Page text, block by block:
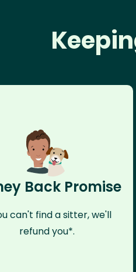
Back Promise
can't find a sitter, we'll
refund you*.